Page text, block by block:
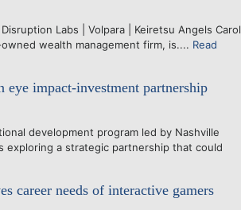
Labs | Volpara | Keiretsu Angels Carol
owned wealth management firm, is.... Read
impact-investment partnership
development program led by Nashville
exploring a strategic partnership that could
career needs of interactive gamers